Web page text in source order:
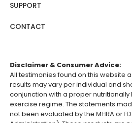
SUPPORT
CONTACT
Disclaimer & Consumer Advice:
All testimonies found on this website
results may vary per individual and
conjunction with a proper
exercise regime. The statements
not been evaluated by the MHRA or